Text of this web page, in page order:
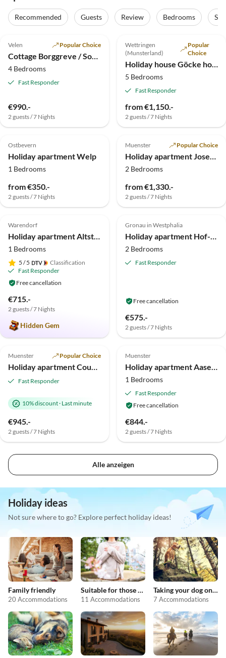
Recommended Guests Review Bedrooms
Velen Popular Choice
Cottage Borggreve / Sommer
4 Bedrooms
Fast Responder
€990.-
2 guests / 7 Nights
Wettringen
(Munsterland)
Popular
Choice
Holiday house Göcke house and garden
5 Bedrooms
Fast Responder
from €1,150.-
2 guests / 7 Nights
4.8 (6)
Ostbevern
Holiday apartment Welp
1 Bedrooms
from €350.-
2 guests / 7 Nights
5.0 (5)
Muenster Popular Choice
Holiday apartment Josefine
2 Bedrooms
from €1,330.-
2 guests / 7 Nights
5.0 (3)
Warendorf
Holiday apartment Altstadtromantik
1 Bedrooms
5 / 5
Classification
Fast Responder
Free cancellation
€715.-
2 guests / 7 Nights
Hidden Gem
5.0 (3)
Gronau in Westphalia
Holiday apartment Hof-Rosskamp
2 Bedrooms
Fast Responder
Free cancellation
€575.-
2 guests / 7 Nights
4.3 (1)
Muenster Popular Choice
Holiday apartment Country house Hohenfeld Münster
Fast Responder
10% discount· Last minute
€945.-
2 guests / 7 Nights
Muenster
Holiday apartment Aasee Munster
1 Bedrooms
Fast Responder
Free cancellation
€844.-
2 guests / 7 Nights
Alle anzeigen
Holiday ideas
Not sure where to go? Explore perfect holiday ideas!
Family friendly
20 Accommodations
Suitable for those with allergies
11 Accommodations
Taking your dog on holiday
7 Accommodations